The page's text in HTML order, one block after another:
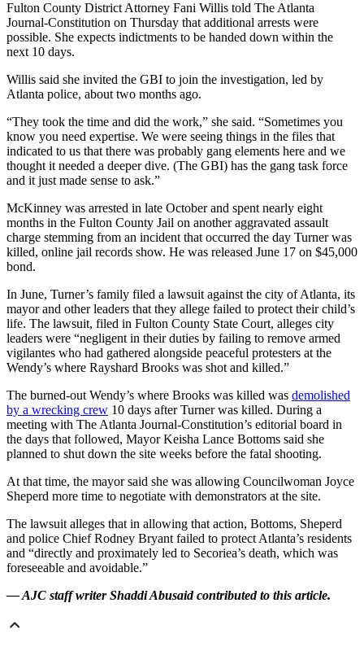
Fulton County District Attorney Fani Willis told The Atlanta
Journal-Constitution on Thursday that additional arrests were
possible. She expects indictments to be handed down within the
next 10 days.
Willis said she invited the GBI to join the investigation, led by
Atlanta police, about two months ago.
“They took the time and did the work,” she said. “Sometimes you
know you need expertise. We were seeing things in the files that
indicated to us that there was probably gang elements here and we
thought it needed a deeper dive. (The GBI) has the gang task force
and it just made sense to ask.”
McKinney was arrested in late October and spent nearly eight
months in the Fulton County Jail on another aggravated assault
charge stemming from an incident that occurred the day Turner was
killed, online jail records show. He was released June 17 on $45,000
bond.
In June, Turner’s family filed a lawsuit against the city of Atlanta, its
mayor and other leaders that they allege failed to protect their child’s
life. The lawsuit, filed in Fulton County State Court, alleges city
leaders were “negligent in their duties by failing to remove armed
vigilantes who had gathered alongside peaceful protesters at the
Wendy’s where Rayshard Brooks was shot and killed.”
The burned-out Wendy’s where Brooks was killed was demolished
by a wrecking crew 10 days after Turner was killed. During a
meeting with The Atlanta Journal-Constitution’s editorial board in
the days that followed, Mayor Keisha Lance Bottoms said she
planned to shut down the site weeks before the fatal shooting.
At that time, the mayor said she was allowing Councilwoman Joyce
Sheperd more time to negotiate with demonstrators at the site.
The lawsuit alleges that in allowing that action, Bottoms, Sheperd
and police Chief Rodney Bryant failed to protect Atlanta’s residents
and “directly and proximately led to Secoriea’s death, which was
foreseeable and avoidable.”
— AJC staff writer Shaddi Abusaid contributed to this article.